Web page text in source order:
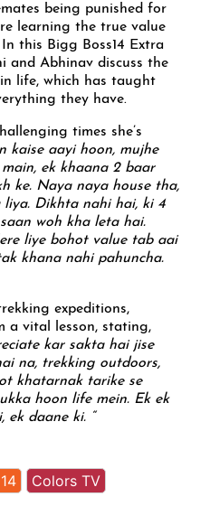
being punished for
learning the true value
this Bigg Boss14 Extra
and Abhinav discuss the
life, which has taught
they have.
times she’s
kaise aayi hoon, mujhe
ek khaana 2 baar
ke. Naya naya house tha,
Dikhta nahi hai, ki 4
woh kha leta hai.
liye bohot value tab aai
khana nahi pahuncha.
expeditions,
a vital lesson, stating,
kar sakta hai jise
na, trekking outdoors,
khatarnak tarike se
hoon life mein. Ek ek
ek daane ki. “
Colors TV